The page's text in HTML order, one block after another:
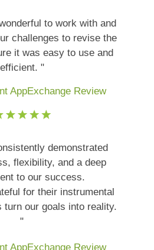
to work with and
challenges to revise the
it was easy to use and
efficient. "
AppExchange Review
demonstrated
flexibility, and a deep
to our success.
for their instrumental
turn our goals into reality.
"
AppExchange Review